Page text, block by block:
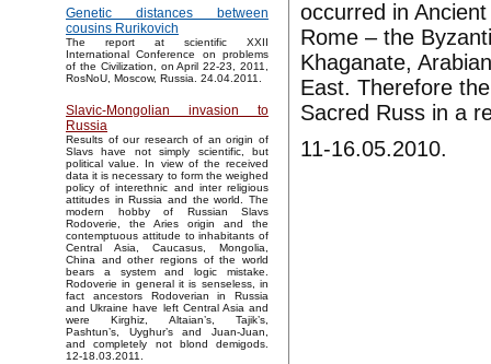
Genetic distances between
cousins Rurikovich
The report at scientific XXII
International Conference on problems
of the Civilization, on April 22-23, 2011,
RosNoU, Moscow, Russia. 24.04.2011.
Slavic-Mongolian invasion to
Russia
Results of our research of an origin of
Slavs have not simply scientific, but
political value. In view of the received
data it is necessary to form the weighed
policy of interethnic and inter religious
attitudes in Russia and the world. The
modern hobby of Russian Slavs
Rodoverie, the Aries origin and the
contemptuous attitude to inhabitants of
Central Asia, Caucasus, Mongolia,
China and other regions of the world
bears a system and logic mistake.
Rodoverie in general it is senseless, in
fact ancestors Rodoverian in Russia
and Ukraine have left Central Asia and
were Kirghiz, Altaian’s, Tajik’s,
Pashtun’s, Uyghur’s and Juan-Juan,
and completely not blond demigods.
12-18.03.2011.
occurred in
Rome – the
Khaganate,
East. Therefore
Sacred Russ in a
11-16.05.2010.